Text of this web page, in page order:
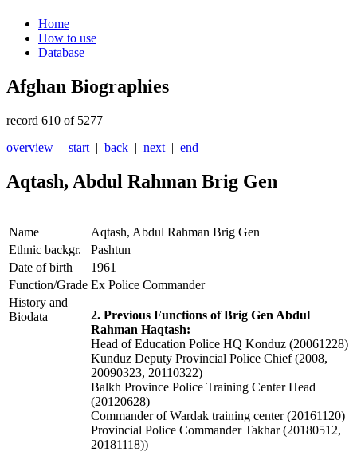
Home
How to use
Database
Afghan Biographies
record 610 of 5277
overview | start | back | next | end |
Aqtash, Abdul Rahman Brig Gen
Name
Aqtash, Abdul Rahman Brig Gen
Ethnic backgr.
Pashtun
Date of birth
1961
Function/Grade Ex Police Commander
History and
Biodata
2. Previous Functions of Brig Gen Abdul
Rahman Haqtash:
Head of Education Police HQ Konduz (20061228)
Kunduz Deputy Provincial Police Chief (2008,
20090323, 20110322)
Balkh Province Police Training Center Head
(20120628)
Commander of Wardak training center (20161120)
Provincial Police Commander Takhar (20180512,
20181118))